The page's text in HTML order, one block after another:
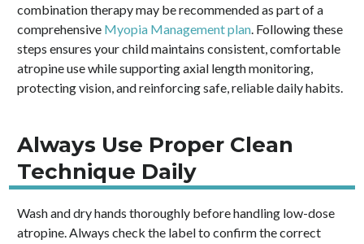
combination therapy may be recommended as part of a
comprehensive Myopia Management plan . Following these
steps ensures your child maintains consistent, comfortable
atropine use while supporting axial length monitoring,
protecting vision, and reinforcing safe, reliable daily habits.
Always Use Proper Clean
Technique Daily
Wash and dry hands thoroughly before handling low-dose
atropine. Always check the label to confirm the correct